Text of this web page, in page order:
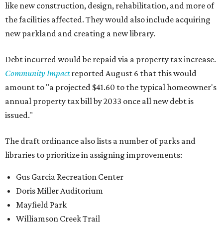
like new construction, design, rehabilitation, and more of
the facilities affected. They would also include acquiring
new parkland and creating a new library.
Debt incurred would be repaid via a property tax increase.
Community Impact reported August 6 that this would
amount to "a projected $41.60 to the typical homeowner's
annual property tax bill by 2033 once all new debt is
issued."
The draft ordinance also lists a number of parks and
libraries to prioritize in assigning improvements:
Gus Garcia Recreation Center
Doris Miller Auditorium
Mayfield Park
Williamson Creek Trail